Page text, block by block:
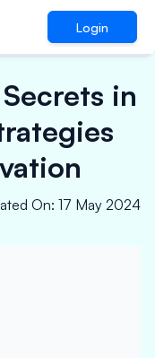
Login
in
On: 17 May 2024